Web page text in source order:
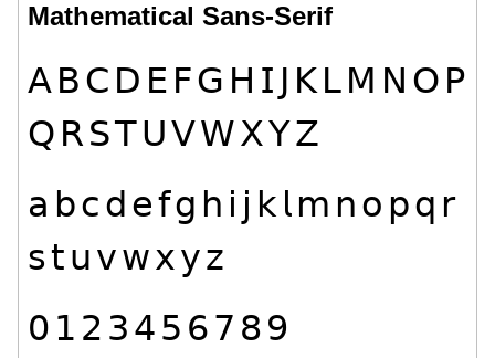
Mathematical Sans-Serif
𝖠 𝖡𝖢 𝖣 𝖤 𝖥𝖦 𝖧 𝖨 𝖩 𝖪𝖫𝖬 𝖭 𝖮 𝖯
𝖰 𝖱𝖲𝖳𝖴𝖵𝖶𝖷𝖸𝖹
𝖺 𝖻𝖼𝖽 𝖾𝖿𝗀 𝗁 𝗂 𝗃 𝗄 𝗅𝗆 𝗇𝗈 𝗉𝗊 𝗋
𝗌𝗍𝗎𝗏𝗐𝗑𝗒𝗓
𝟢 𝟣 𝟤 𝟥𝟦𝟧 𝟨𝟩 𝟪𝟫